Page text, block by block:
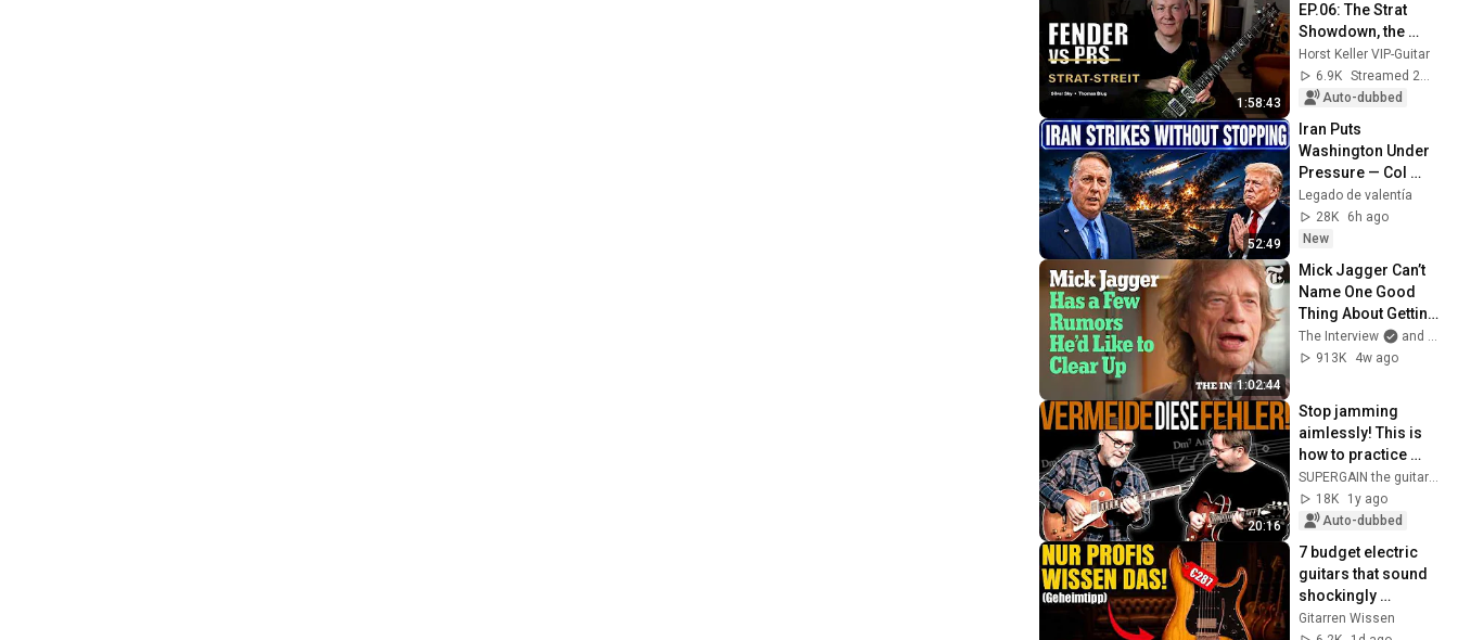
1:58:43
EP.06: The Strat
Showdown, the
Sustain Secret &
Honest Practice
Philosophy
Horst Keller VIP-Guitar
6.9K
Streamed 2mo ago
Auto-dubbed
52:49
Iran Puts
Washington Under
Pressure — Col
Douglas
Macgregor
Explains
Legado de valentía
28K
6h ago
New
1:02:44
Mick Jagger Can’t
Name One Good
Thing About Getting
Older | The
Interview
The Interview
and 2 more
913K
4w ago
20:16
Stop jamming
aimlessly! This is
how to practice
RIGHT!
SUPERGAIN the guitar academy
18K
1y ago
Auto-dubbed
7 budget electric
guitars that sound
shockingly
expensive
Gitarren Wissen